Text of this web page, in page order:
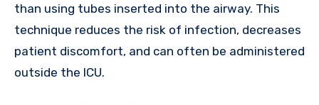
than using tubes inserted into the airway. This
technique reduces the risk of infection, decreases
patient discomfort, and can often be administered
outside the ICU.